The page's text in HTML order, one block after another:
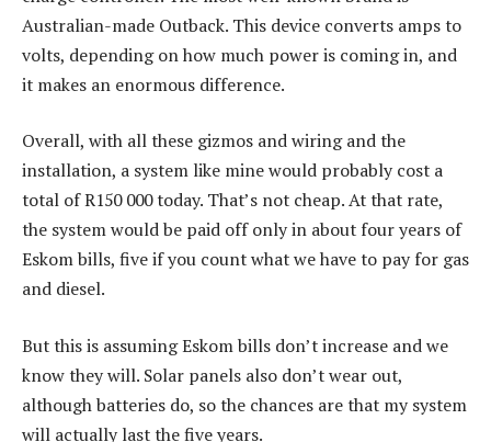
Australian-made Outback. This device converts amps to
volts, depending on how much power is coming in, and
it makes an enormous difference.
Overall, with all these gizmos and wiring and the
installation, a system like mine would probably cost a
total of R150 000 today. That’s not cheap. At that rate,
the system would be paid off only in about four years of
Eskom bills, five if you count what we have to pay for gas
and diesel.
But this is assuming Eskom bills don’t increase and we
know they will. Solar panels also don’t wear out,
although batteries do, so the chances are that my system
will actually last the five years.